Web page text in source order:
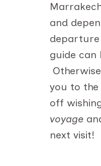
and
departure
guide can
you to
off
voyage
next visit!